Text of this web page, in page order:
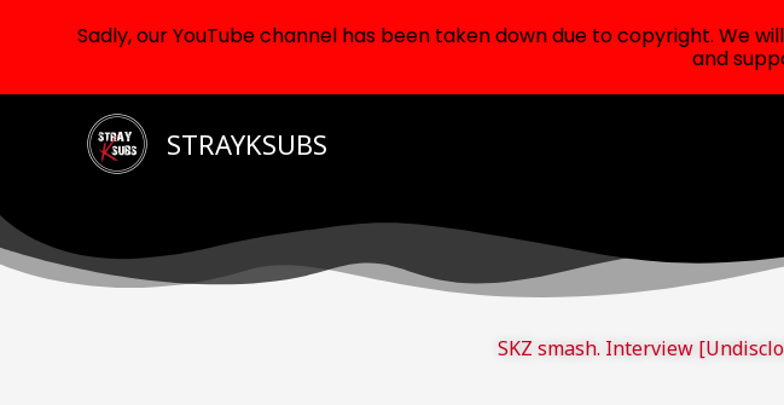
STRAYKSUBS
SKZ smash. Interview
Sadly, our YouTube channel has been taken down due to copyright. We
and